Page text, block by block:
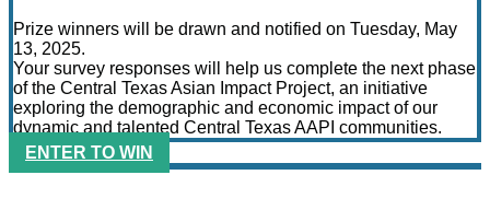
Prize winners will be drawn and notified on Tuesday, May
13, 2025.
Your survey responses will help us complete the next phase
of the Central Texas Asian Impact Project, an initiative
exploring the demographic and economic impact of our
dynamic and talented Central Texas AAPI communities.
ENTER TO WIN